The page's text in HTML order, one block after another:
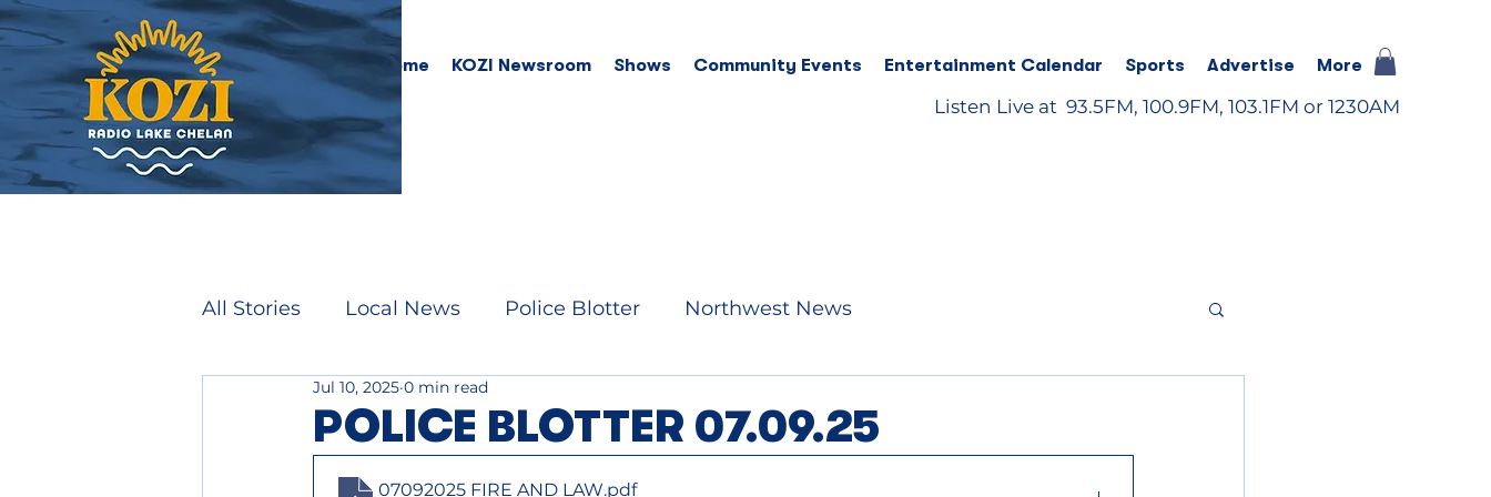
Home KOZI Newsroom Shows Community Events Entertainment Calendar Sports Advertise More
Listen Live at 93.5FM, 100.9FM, 103.1FM or 1230AM
All Stories Local News Police Blotter Northwest News
POLICE BLOTTER 07.09.25
Jul 10, 2025 0 min read
07092025 FIRE AND LAW.pdf